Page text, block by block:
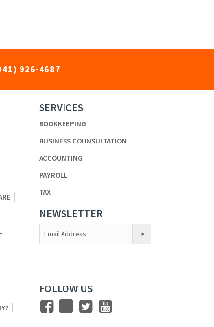
926-4687
SERVICES
BOOKKEEPING
BUSINESS COUNSULTATION
ACCOUNTING
PAYROLL
TAX
NEWSLETTER
Constant
Contact
FOLLOW US